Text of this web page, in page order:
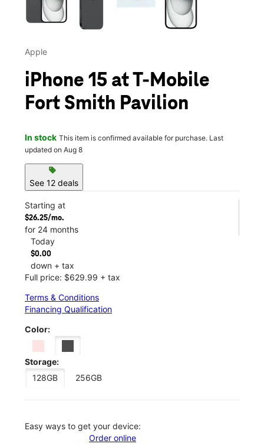
Apple
iPhone 15 at T-Mobile
Fort Smith Pavilion
In stock This item is confirmed available for purchase. Last
updated on Aug 8
sell
See 12 deals
Starting at
$26.25/mo.
for 24 months
Today
$0.00
down + tax
Full price: $629.99 + tax
Terms & Conditions
Financing Qualification
Color:
Storage:
128GB
256GB
Easy ways to get your device:
Order online